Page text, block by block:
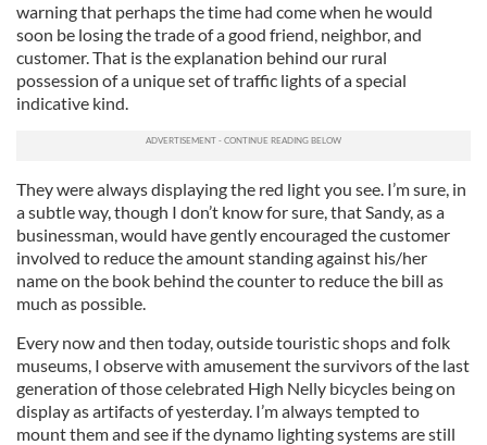
warning that perhaps the time had come when he would
soon be losing the trade of a good friend, neighbor, and
customer. That is the explanation behind our rural
possession of a unique set of traffic lights of a special
indicative kind.
They were always displaying the red light you see. I’m sure, in
a subtle way, though I don’t know for sure, that Sandy, as a
businessman, would have gently encouraged the customer
involved to reduce the amount standing against his/her
name on the book behind the counter to reduce the bill as
much as possible.
Every now and then today, outside touristic shops and folk
museums, I observe with amusement the survivors of the last
generation of those celebrated High Nelly bicycles being on
display as artifacts of yesterday. I’m always tempted to
mount them and see if the dynamo lighting systems are still